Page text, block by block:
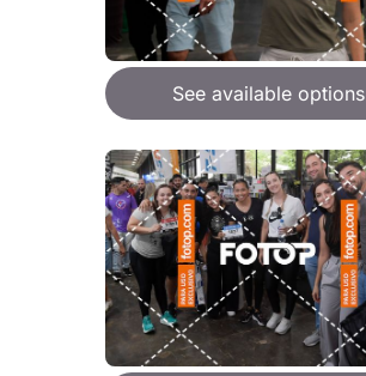
See available options